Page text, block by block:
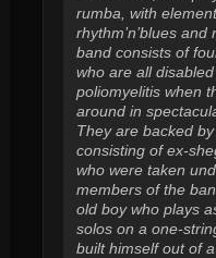
rumba, with
rhythm’n’blues
band consists of
who are all
poliomyelitis when
around in
They are backed
consisting of ex-
who were taken
members of the
old boy who plays
solos on a one-
built himself out of a